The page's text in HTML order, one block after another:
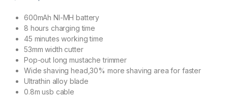
600mAh NI-MH battery
8 hours charging time
45 minutes working time
53mm width cutter
Pop-out long mustache trimmer
Wide shaving head,30% more shaving area for faster
Ultrathin alloy blade
0.8m usb cable